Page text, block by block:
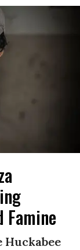
Famine
Huckabee